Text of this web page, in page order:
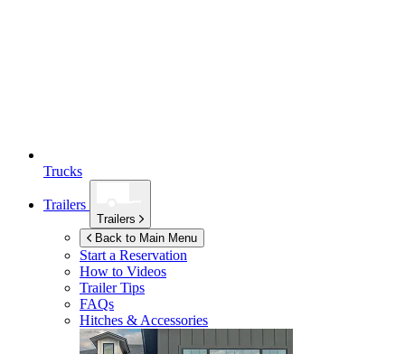
Trucks
Trailers
Trailers
Back to Main Menu
Start a Reservation
How to Videos
Trailer Tips
FAQs
Hitches & Accessories